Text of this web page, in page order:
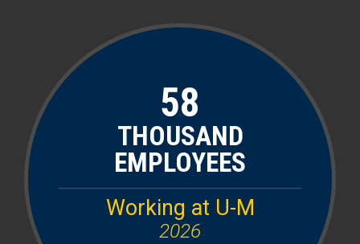
58
THOUSAND
EMPLOYEES
Working at U-M
2026